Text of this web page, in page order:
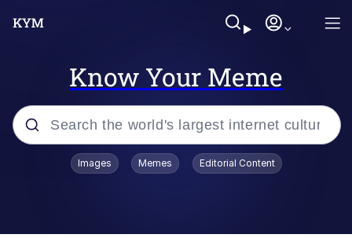
Know Your Meme
Popular searches
Images Memes Editorial Content